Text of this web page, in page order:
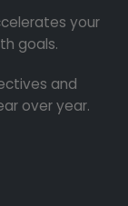
your
goals.
and
over year.